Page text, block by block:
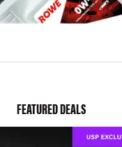
FEATURED DEALS